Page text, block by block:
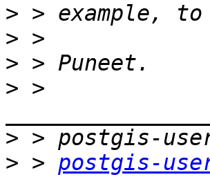
>
>
>
> >
>
> > postgis-